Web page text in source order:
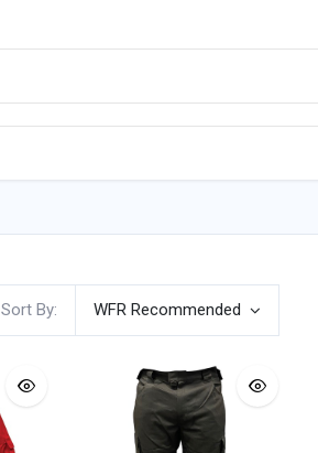
Sort By: WFR Recommended